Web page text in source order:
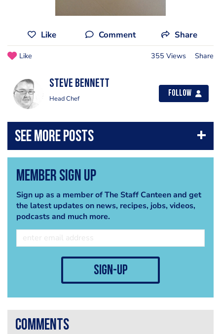
Like Comment Share
Like 355 Views Share
steve bennett
Head Chef
Follow
Member Sign Up
Sign up as a member of The Staff Canteen and get
the latest updates on news, recipes, jobs, videos,
podcasts and much more.
sign-up
comments